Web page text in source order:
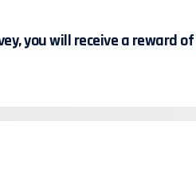
you will receive a reward of